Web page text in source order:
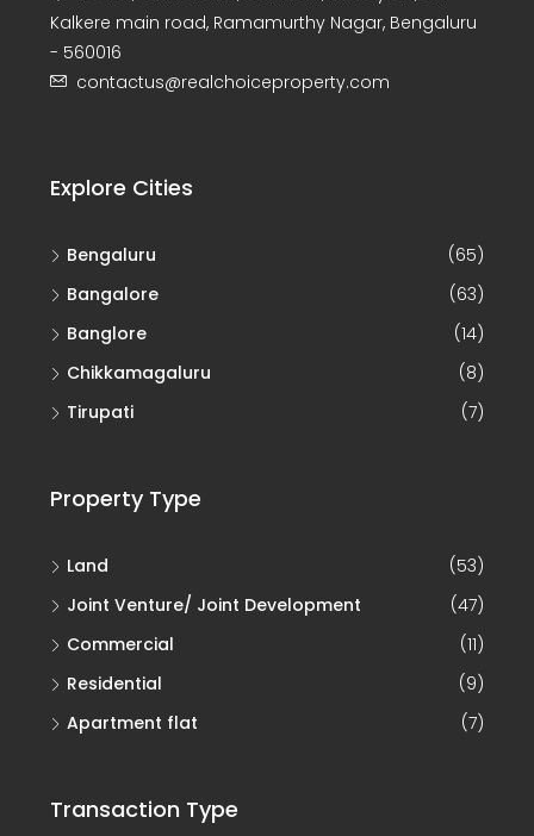
Kalkere main road, Ramamurthy Nagar, Bengaluru
- 560016
contactus@realchoiceproperty.com
Explore Cities
Bengaluru
(65)
Bangalore
(63)
Banglore
(14)
Chikkamagaluru
(8)
Tirupati
(7)
Property Type
Land
(53)
Joint Venture/ Joint Development
(47)
Commercial
(11)
Residential
(9)
Apartment flat
(7)
Transaction Type